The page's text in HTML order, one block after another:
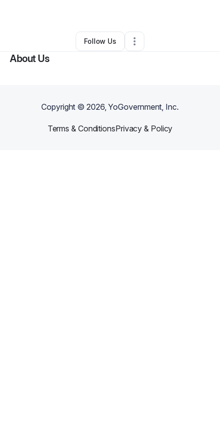
Esrar Razvi (Unolution)••Plano,TX •0 Connections
Follow Us
About Us
Copyright ©2026, YoGovernment, Inc.
Terms & ConditionsPrivacy & Policy